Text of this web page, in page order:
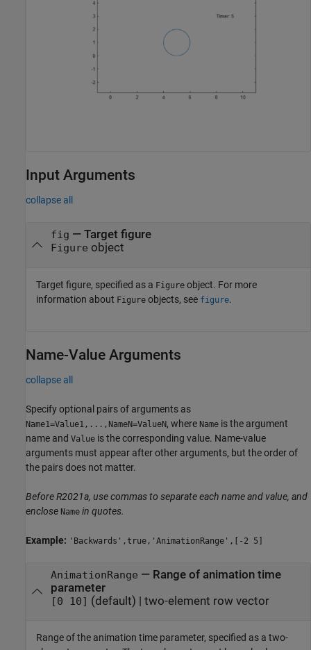
Input Arguments
collapse all
fig — Target figure
Figure object
Target figure, specified as a Figure object. For more
information about Figure objects, see figure.
Name-Value Arguments
collapse all
Specify optional pairs of arguments as
Name1=Value1,...,NameN=ValueN, where Name is the argument
name and Value is the corresponding value. Name-value
arguments must appear after other arguments, but the order of
the pairs does not matter.
Before R2021a, use commas to separate each name and value, and
enclose Name in quotes.
Example: 'Backwards',true,'AnimationRange',[-2 5]
AnimationRange — Range of animation time
parameter
[0 10] (default) | two-element row vector
Range of the animation time parameter, specified as a two-